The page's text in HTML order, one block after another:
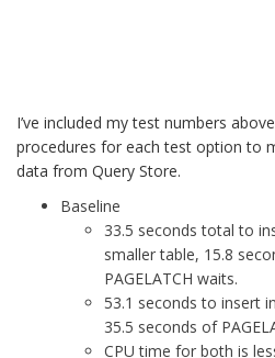
I’ve included my test numbers
procedures for each test option to
data from Query Store.
Baseline
33.5 seconds total to
smaller table, 15.8
PAGELATCH waits.
53.1 seconds to insert
35.5 seconds of
CPU time for both is